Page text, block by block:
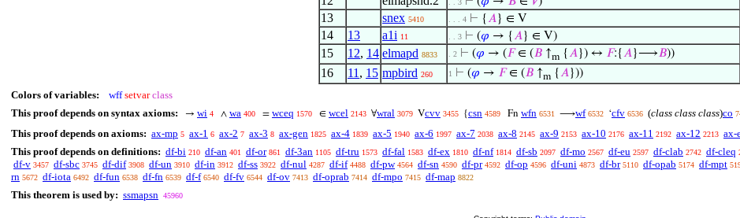
. . 3
13 snex 5410 . . . 4 ⊢ {𝐴} ∈ V
14 13 a1i 11 . . 3 ⊢ (𝜑 → {𝐴} ∈ V)
15 12, 14 elmapd 8833 . 2 ⊢ (𝜑 → (𝐹∈ (𝐵 ↑m {𝐴}) ↔ 𝐹:{𝐴}⟶𝐵))
16 11 , 15 mpbird 260 1 ⊢ (𝜑 → 𝐹∈ (𝐵 ↑m {𝐴}))
Colors of variables: wff setvar class
This proof depends on syntax axioms:
→ wi 4 ∧ wa 400 = wceq 1570 ∈ wcel 2143 ∀wral 3079 Vcvv 3455 {csn 4589 Fn wfn 6531 ⟶wf 6532 ‘cfv 6536 (class class class)co
This proof depends on axioms: ax-mp 5 ax-1 6 ax-2 7 ax-3 8 ax-gen 1825 ax-4 1839 ax-5 1940 ax-6 1997 ax-7 2038 ax-8 2145 ax-9 2153 ax-10 2176 ax-11 2192 ax-12 2213 ax-
This proof depends on definitions: df-bi 210 df-an 401 df-or 861 df-3an 1105 df-tru 1573 df-fal 1583 df-ex 1810 df-nf 1814 df-sb 2097 df-mo 2567 df-eu 2597 df-clab 2742 df-cleq
df-v 3457 df-sbc 3745 df-dif 3908 df-un 3910 df-in 3912 df-ss 3922 df-nul 4287 df-if 4488 df-pw 4564 df-sn 4590 df-pr 4592 df-op 4596 df-uni 4873 df-br 5110 df-opab 5174 df-mpt
rn 5672 df-iota 6492 df-fun 6538 df-fn 6539 df-f 6540 df-fv 6544 df-ov 7413 df-oprab 7414 df-mpo 7415 df-map 8822
This theorem is used by: ssmapsn 45960